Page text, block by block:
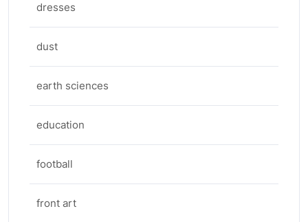
dresses
dust
earth sciences
education
football
front art